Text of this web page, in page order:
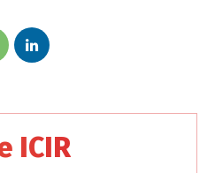
ICIR